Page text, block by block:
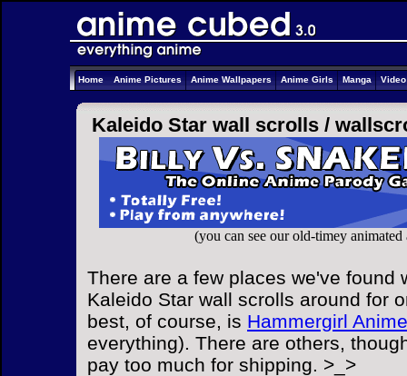
Home Anime Pictures Anime Wallpapers Anime Girls Manga
Kaleido Star wall scrolls /
(you can see our old-timey
There are a few places we've found
Kaleido Star wall scrolls around for
best, of course, is Hammergirl Anime
everything). There are others,
pay too much for shipping. >_>